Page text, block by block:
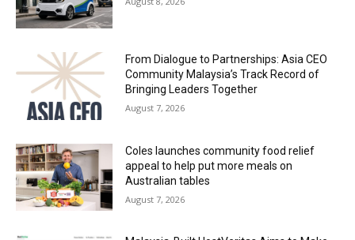
From Dialogue to Partnerships: Asia CEO
Community Malaysia’s Track Record of
Bringing Leaders Together
August 7, 2026
Coles launches community food relief
appeal to help put more meals on
Australian tables
August 7, 2026